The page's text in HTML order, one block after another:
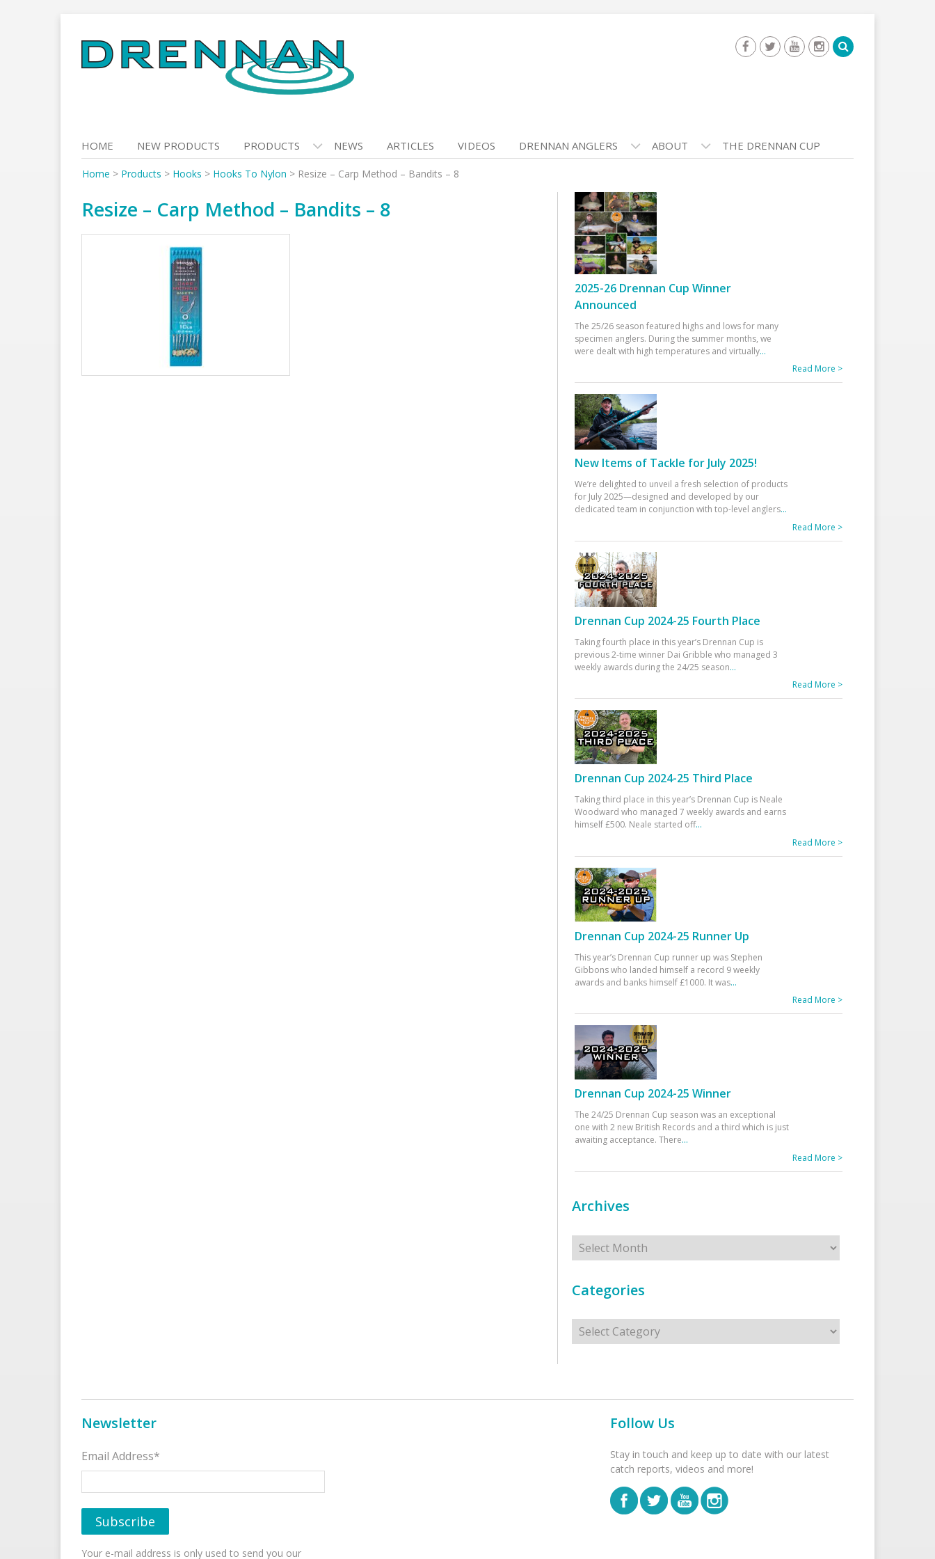
to
content
HOME NEW PRODUCTS PRODUCTS NEWS ARTICLES VIDEOS DRENNAN ANGLERS ABOUT THE DRENNAN CUP
Home > Products > Hooks > Hooks To Nylon > Resize – Carp Method – Bandits – 8
Resize – Carp Method – Bandits – 8
2025-26 Drennan Cup Winner
Announced
The 25/26 season featured highs and lows for many
specimen anglers. During the summer months, we
were dealt with high temperatures and virtually...
Read More >
New Items of Tackle for July 2025!
We’re delighted to unveil a fresh selection of products
for July 2025—designed and developed by our
dedicated team in conjunction with top-level anglers...
Read More >
Drennan Cup 2024-25 Fourth Place
Taking fourth place in this year’s Drennan Cup is
previous 2-time winner Dai Gribble who managed 3
weekly awards during the 24/25 season...
Read More >
Drennan Cup 2024-25 Third Place
Taking third place in this year’s Drennan Cup is Neale
Woodward who managed 7 weekly awards and earns
himself £500. Neale started off...
Read More >
Drennan Cup 2024-25 Runner Up
This year’s Drennan Cup runner up was Stephen
Gibbons who landed himself a record 9 weekly
awards and banks himself £1000. It was...
Read More >
Drennan Cup 2024-25 Winner
The 24/25 Drennan Cup season was an exceptional
one with 2 new British Records and a third which is just
awaiting acceptance. There...
Read More >
Archives
Archives
Categories
Categories
Newsletter
Email Address*
Your e-mail address is only used to send you our
Follow Us
Stay in touch and keep up to date with our latest
catch reports, videos and more!